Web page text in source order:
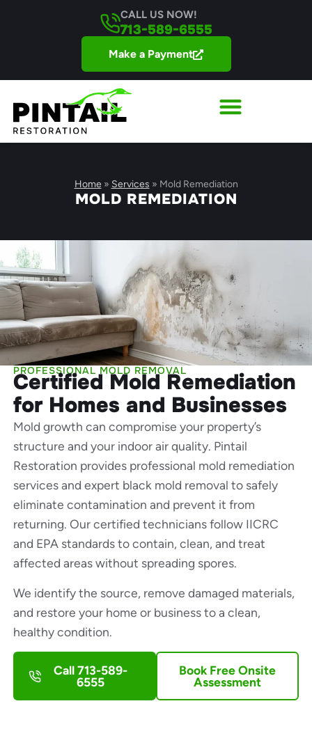
713-589-6555
CALL US NOW!
Make a Payment
Home » Services » Mold Remediation
MOLD REMEDIATION
PROFESSIONAL MOLD REMOVAL
Certified Mold Remediation
for Homes and Businesses
Mold growth can compromise your property’s
structure and your indoor air quality. Pintail
Restoration provides professional mold remediation
services and expert black mold removal to safely
eliminate contamination and prevent it from
returning. Our certified technicians follow IICRC
and EPA standards to contain, clean, and treat
affected areas without spreading spores.
We identify the source, remove damaged materials,
and restore your home or business to a clean,
healthy condition.
Call 713-589-
6555
Book Free Onsite
Assessment